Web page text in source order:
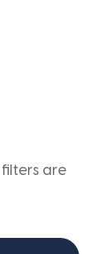
filters are